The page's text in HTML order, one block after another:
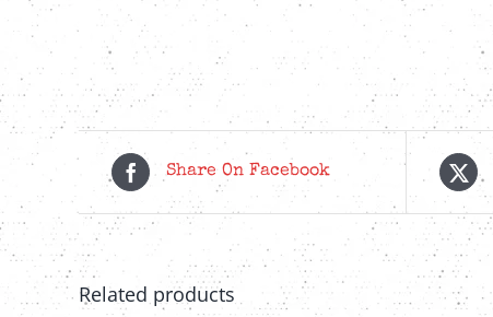
Share On Facebook
Related products